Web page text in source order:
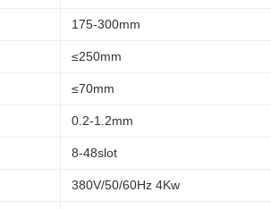
175-300mm
≤250mm
≤70mm
0.2-1.2mm
8-48slot
380V/50/60Hz 4Kw